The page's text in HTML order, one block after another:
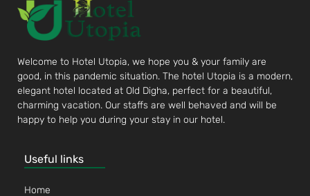
Welcome to Hotel Utopia, we hope you & your family are
good, in this pandemic situation. The hotel Utopia is a modern,
elegant hotel located at Old Digha, perfect for a beautiful,
charming vacation. Our staffs are well behaved and will be
happy to help you during your stay in our hotel.
Useful links
Home